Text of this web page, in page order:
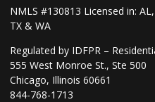
NMLS #130813 Licensed in:
TX & WA
Regulated by IDFPR –
555 West Monroe St., Ste 500
Chicago, Illinois 60661
844-768-1713